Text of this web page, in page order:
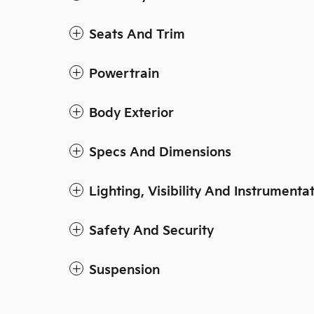
Seats And Trim
Powertrain
Body Exterior
Specs And Dimensions
Lighting, Visibility And
Safety And Security
Suspension